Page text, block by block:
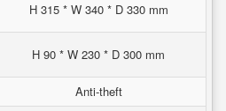
H 315 * W 340 * D 330 mm
H 90 * W 230 * D 300 mm
Anti-theft